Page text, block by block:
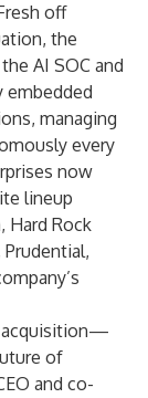
off
the
AI SOC and
embedded
managing
every
now
lineup
Hard Rock
Prudential,
acquisition—
of
and co-